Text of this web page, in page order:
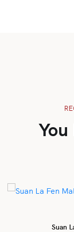
Suan